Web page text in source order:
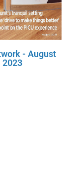
- August
2023